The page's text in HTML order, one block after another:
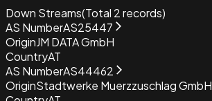
Down Streams(Total 2records)
AS NumberAS25447
OriginJM DATA GmbH
CountryAT
AS NumberAS44462
OriginStadtwerke Muerzzuschlag GmbH